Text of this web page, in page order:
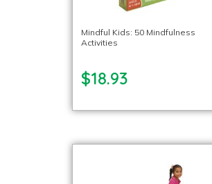
Mindful Kids: 50 Mindfulness
Activities
$18.93